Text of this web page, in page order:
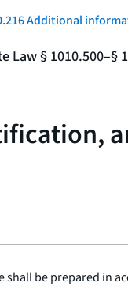
Additional
§ 1010.500–§
be prepared in